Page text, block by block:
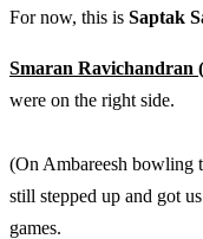
For now, this is Saptak
Smaran Ravichandran
were on the right side.
(On Ambareesh bowling
still stepped up and got
games.